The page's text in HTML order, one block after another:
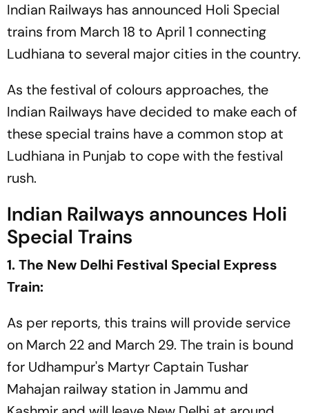
Indian Railways has announced Holi Special
trains from March 18 to April 1 connecting
Ludhiana to several major cities in the country.
As the festival of colours approaches, the
Indian Railways have decided to make each of
these special trains have a common stop at
Ludhiana in Punjab to cope with the festival
rush.
Indian Railways announces Holi
Special Trains
1. The New Delhi Festival Special Express
Train:
As per reports, this trains will provide service
on March 22 and March 29. The train is bound
for Udhampur's Martyr Captain Tushar
Mahajan railway station in Jammu and